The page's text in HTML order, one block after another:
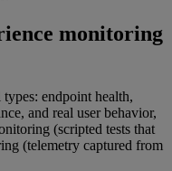
monitoring
endpoint health,
and real user behavior,
(scripted tests that
(telemetry captured from